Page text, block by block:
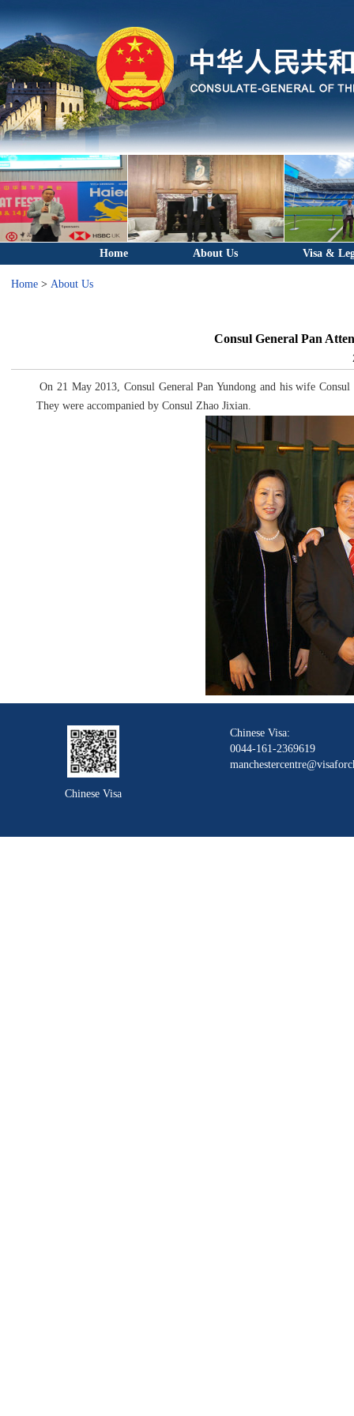
Home About Us Visa &
Home> About Us
Consul General Pan
On 21 May 2013, Consul General Pan Yundong and his wife
They were accompanied by Consul Zhao Jixian.
Chinese Visa
Chinese Visa:
0044-161-2369619